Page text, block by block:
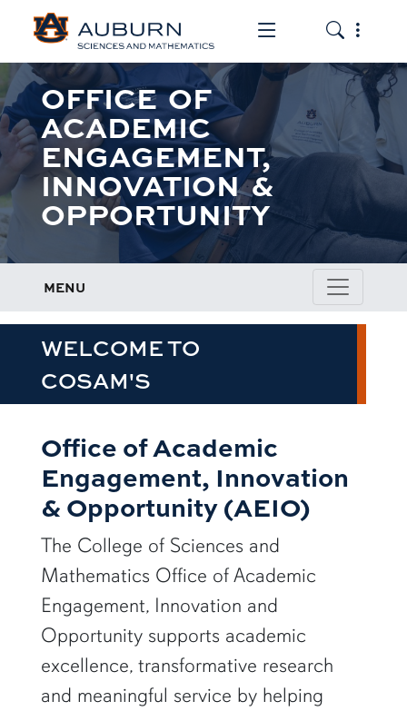
Toggle the
Toggle
OFFICE OF
ACADEMIC
ENGAGEMENT,
INNOVATION &
OPPORTUNITY
MENU
WELCOME TO
COSAM'S
Office of Academic
Engagement, Innovation
& Opportunity (AEIO)
The College of Sciences and
Mathematics Office of Academic
Engagement, Innovation and
Opportunity supports academic
excellence, transformative research
and meaningful service by helping